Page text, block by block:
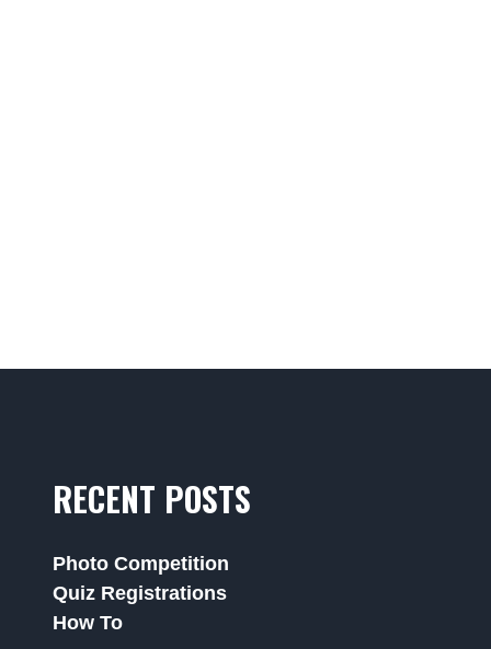
RECENT POSTS
Photo Competition
Quiz Registrations
How To